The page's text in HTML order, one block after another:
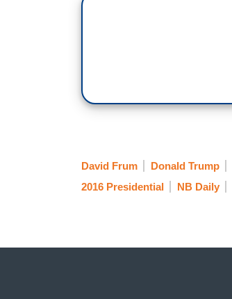
David Frum Donald Trump
2016 Presidential
NB Daily